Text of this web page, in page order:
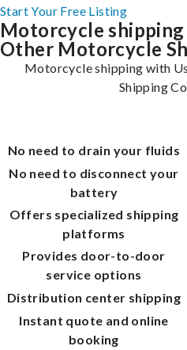
Start Your Free Listing
Motorcycle
Other Motorcycle
Motorcycle shipping with
Shipping
No need to drain your fluids
No need to disconnect your
battery
Offers specialized shipping
platforms
Provides door-to-door
service options
Distribution center shipping
Instant quote and online
booking